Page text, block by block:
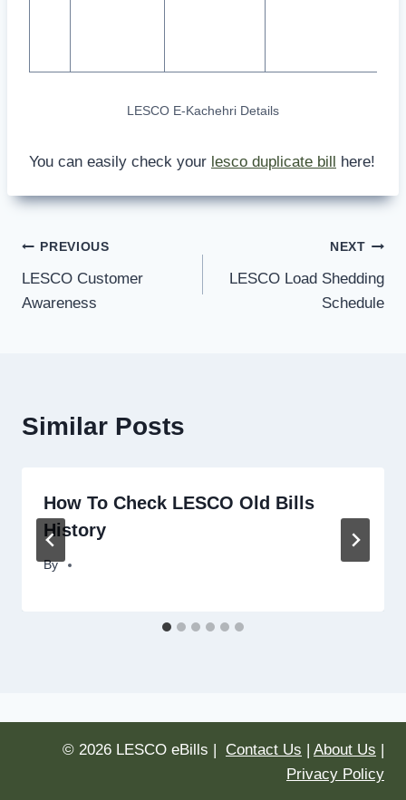
LESCO E-Kachehri Details
You can easily check your lesco duplicate bill here!
Post
navigation
PREVIOUS
LESCO Customer
Awareness
NEXT
LESCO Load Shedding
Schedule
Similar Posts
How To Check LESCO Old Bills
History
By
© 2026 LESCO eBills | Contact Us | About Us |
Privacy Policy